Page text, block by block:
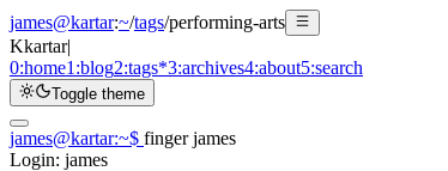
james@kartar:~/tags/performing-arts
Kkartar|
0:home1:blog2:tags*3:archives4:about5:search
Toggle theme
james@kartar:~$ finger james
Login: james